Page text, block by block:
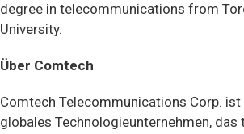
degree in telecommunications from
University.
Über Comtech
Comtech Telecommunications Corp.
globales Technologieunternehmen,